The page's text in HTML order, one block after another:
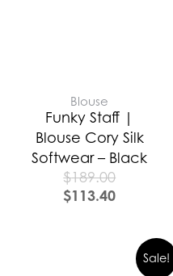
Blouse
Funky Staff |
Blouse Cory Silk
Softwear – Black
$189.00
$113.40
Sale!